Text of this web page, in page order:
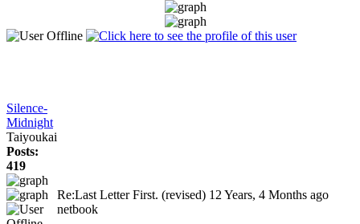
Silence-
Midnight
Taiyoukai
Posts:
419
Re:Last Letter First. (revised) 12 Years, 4 Months ago
netbook